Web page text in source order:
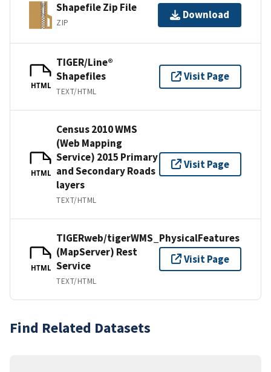
Shapefile Zip File
ZIP
Download
HTML
TIGER/Line®
Shapefiles
TEXT/HTML
Visit Page
HTML
Census 2010 WMS
(Web Mapping
Service) 2015 Primary
and Secondary Roads
layers
TEXT/HTML
Visit Page
HTML
TIGERweb/tigerWMS_PhysicalFeatures
(MapServer) Rest
Service
TEXT/HTML
Visit Page
Find Related Datasets